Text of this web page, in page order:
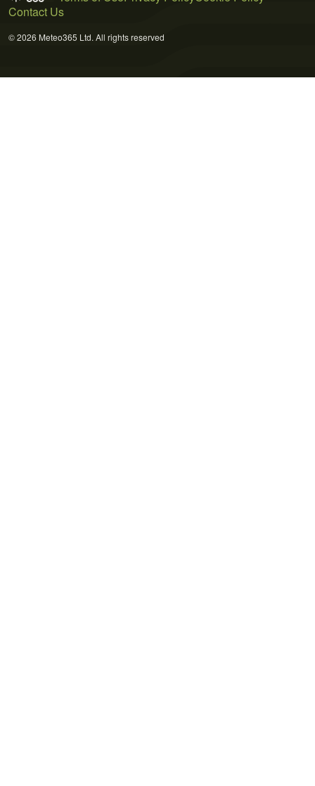
Contact Us
© 2026 Meteo365 Ltd. All rights reserved